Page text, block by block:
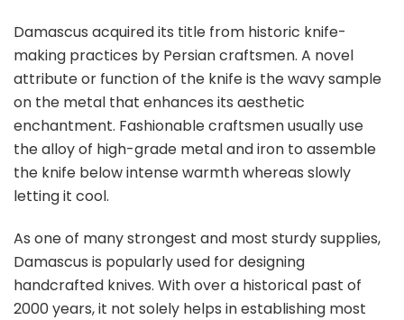
Damascus acquired its title from historic knife-
making practices by Persian craftsmen. A novel
attribute or function of the knife is the wavy sample
on the metal that enhances its aesthetic
enchantment. Fashionable craftsmen usually use
the alloy of high-grade metal and iron to assemble
the knife below intense warmth whereas slowly
letting it cool.
As one of many strongest and most sturdy supplies,
Damascus is popularly used for designing
handcrafted knives. With over a historical past of
2000 years, it not solely helps in establishing most